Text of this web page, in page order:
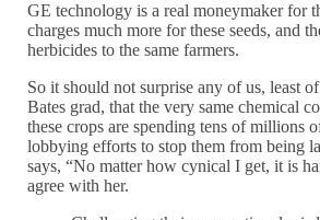
GE technology is a real moneymaker for
charges much more for these seeds, and
herbicides to the same farmers.
So it should not surprise any of us, least
Bates grad, that the very same chemical
these crops are spending tens of millions
lobbying efforts to stop them from being
says, “No matter how cynical I get, it is
agree with her.